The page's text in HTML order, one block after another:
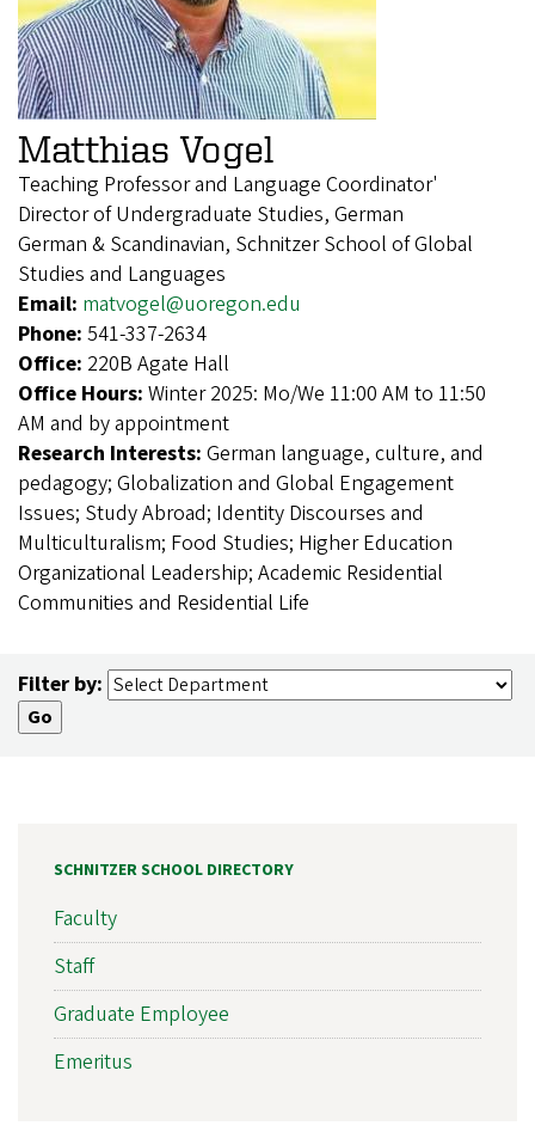
Matthias Vogel
Teaching Professor and Language Coordinator'
Director of Undergraduate Studies, German
German & Scandinavian, Schnitzer School of Global
Studies and Languages
Email: matvogel@uoregon.edu
Phone: 541-337-2634
Office: 220B Agate Hall
Office Hours: Winter 2025: Mo/We 11:00 AM to 11:50
AM and by appointment
Research Interests: German language, culture, and
pedagogy; Globalization and Global Engagement
Issues; Study Abroad; Identity Discourses and
Multiculturalism; Food Studies; Higher Education
Organizational Leadership; Academic Residential
Communities and Residential Life
Filter by:
SCHNITZER SCHOOL DIRECTORY
Faculty
Staff
Graduate Employee
Emeritus